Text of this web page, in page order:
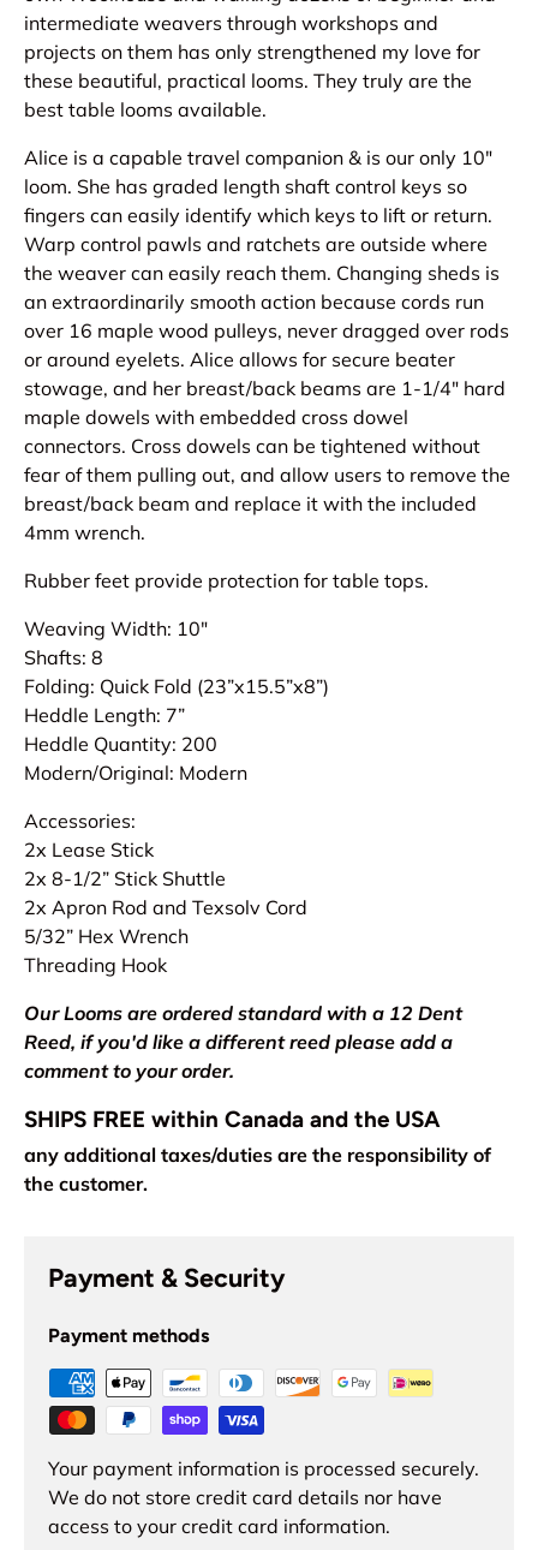
intermediate weavers through workshops and
projects on them has only strengthened my love for
these beautiful, practical looms. They truly are the
best table looms available.
Alice is a capable travel companion & is our only 10"
loom. She has graded length shaft control keys so
fingers can easily identify which keys to lift or return.
Warp control pawls and ratchets are outside where
the weaver can easily reach them. Changing sheds is
an extraordinarily smooth action because cords run
over 16 maple wood pulleys, never dragged over rods
or around eyelets. Alice allows for secure beater
stowage, and her breast/back beams are 1-1/4" hard
maple dowels with embedded cross dowel
connectors. Cross dowels can be tightened without
fear of them pulling out, and allow users to remove the
breast/back beam and replace it with the included
4mm wrench.
Rubber feet provide protection for table tops.
Weaving Width: 10"
Shafts: 8
Folding: Quick Fold (23”x15.5”x8”)
Heddle Length: 7”
Heddle Quantity: 200
Modern/Original: Modern
Accessories:
2x Lease Stick
2x 8-1/2” Stick Shuttle
2x Apron Rod and Texsolv Cord
5/32” Hex Wrench
Threading Hook
Our Looms are ordered standard with a 12 Dent
Reed, if you'd like a different reed please add a
comment to your order.
SHIPS FREE within Canada and the USA
any additional taxes/duties are the responsibility of
the customer.
Payment & Security
Payment methods
Your payment information is processed securely.
We do not store credit card details nor have
access to your credit card information.